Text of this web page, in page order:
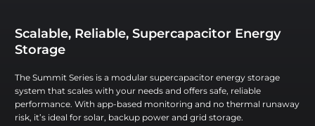
Scalable, Reliable, Supercapacitor Energy
Storage
The Summit Series is a modular supercapacitor energy storage
system that scales with your needs and offers safe, reliable
performance. With app-based monitoring and no thermal runaway
risk, it’s ideal for solar, backup power and grid storage.